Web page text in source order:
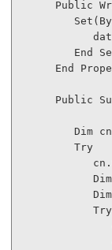
Public
Set (
End
End
Public
Dim cn
Try
Dim
Dim
Try